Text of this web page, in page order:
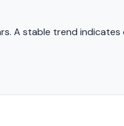
A stable trend